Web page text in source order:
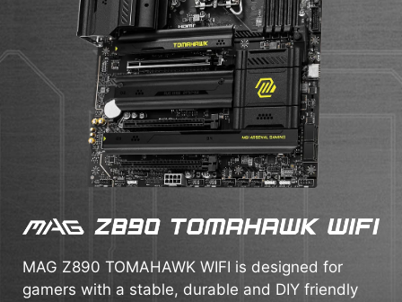
MAG Z890 TOMAHAWK WIFI is designed for
gamers with a stable, durable and DIY friendly